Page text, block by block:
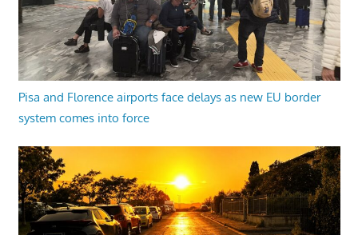
Pisa and Florence airports face delays as new EU border
system comes into force